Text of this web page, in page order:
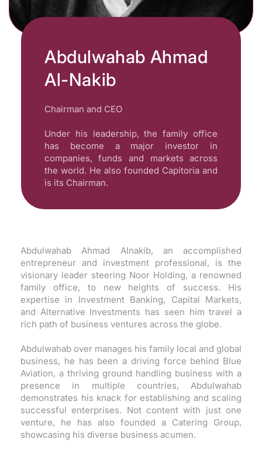
Abdulwahab Ahmad
Al-Nakib
Chairman and CEO
Under his leadership, the family office
has become a major investor in
companies, funds and markets across
the world. He also founded Capitoria and
is its Chairman.
Abdulwahab Ahmad Alnakib, an accomplished
entrepreneur and investment professional, is the
visionary leader steering Noor Holding, a renowned
family office, to new heights of success. His
expertise in Investment Banking, Capital Markets,
and Alternative Investments has seen him travel a
rich path of business ventures across the globe.
Abdulwahab over manages his family local and global
business, he has been a driving force behind Blue
Aviation, a thriving ground handling business with a
presence in multiple countries, Abdulwahab
demonstrates his knack for establishing and scaling
successful enterprises. Not content with just one
venture, he has also founded a Catering Group,
showcasing his diverse business acumen.